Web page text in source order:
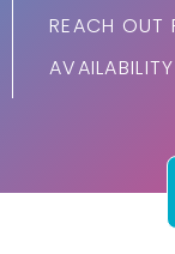
REACH OUT